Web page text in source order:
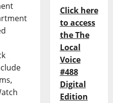
Click here
to access
the The
Local
Voice
#488
Digital
Edition